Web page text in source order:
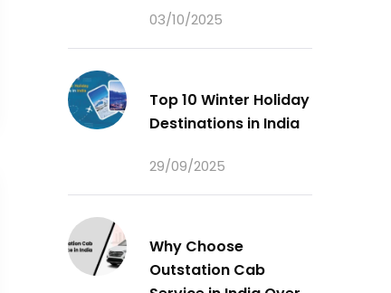
03/10/2025
Top 10 Winter Holiday
Destinations in India
29/09/2025
Why Choose
Outstation Cab